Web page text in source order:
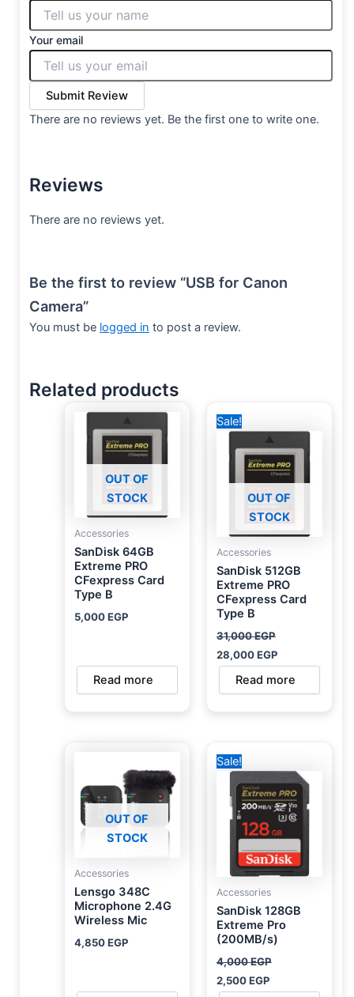
Your email
Submit Review
There are no reviews yet. Be the first one to write one.
Reviews
There are no reviews yet.
Be the first to review “USB for Canon
Camera”
You must be logged in to post a review.
Related products
OUT OF
STOCK
Accessories
SanDisk 64GB
Extreme PRO
CFexpress Card
Type B
5,000EGP
Read more
Sale!
OUT OF
STOCK
Accessories
SanDisk 512GB
Extreme PRO
CFexpress Card
Type B
31,000EGP
price
was:
31,000 EGP.
28,000EGP
is:
28,000 EGP.
Read more
OUT OF
STOCK
Accessories
Lensgo 348C
Microphone 2.4G
Wireless Mic
4,850EGP
Sale!
Accessories
SanDisk 128GB
Extreme Pro
(200MB/s)
4,000EGP
price
was:
4,000 EGP.
2,500EGP
is:
2,500 EGP.